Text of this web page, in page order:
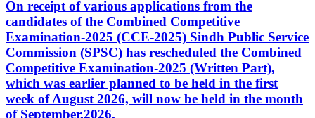
On receipt of various applications from the
candidates of the Combined Competitive
Examination-2025 (CCE-2025) Sindh Public Service
Commission (SPSC) has rescheduled the Combined
Competitive Examination-2025 (Written Part),
which was earlier planned to be held in the first
week of August 2026, will now be held in the month
of September,2026.